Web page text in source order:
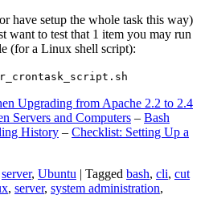
have setup the whole task this way)
want to test that 1 item you may run
(for a Linux shell script):
Upgrading from Apache 2.2 to 2.4
Servers and Computers – Bash
History – Checklist: Setting Up a
server, Ubuntu | Tagged bash, cli, cut
, server, system administration,